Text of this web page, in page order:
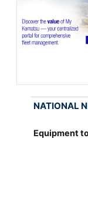
NATIONAL
Equipment